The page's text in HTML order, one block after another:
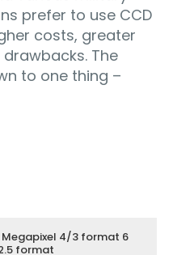
prefer to use CCD
costs, greater
The
to one thing –
4/3 format 6
format